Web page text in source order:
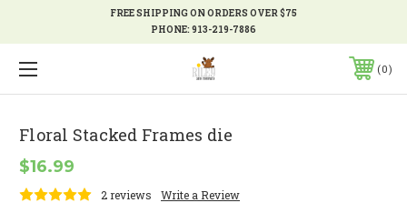
FREE SHIPPING ON ORDERS OVER $75
PHONE:913-219-7886
0
Floral Stacked Frames die
$16.99
2 reviews Write a Review